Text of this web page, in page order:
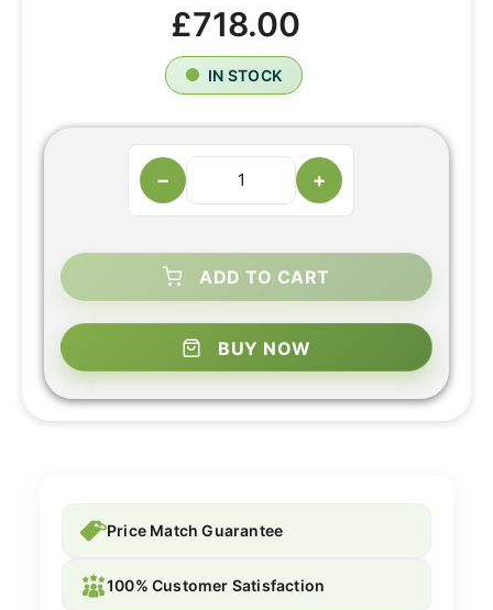
£718.00
IN STOCK
− +
ADD TO CART
BUY NOW
Price Match Guarantee
100% Customer Satisfaction